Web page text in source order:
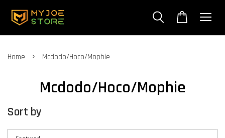
Home › Mcdodo/Hoco/Mophie
Mcdodo/Hoco/Mophie
Sort by